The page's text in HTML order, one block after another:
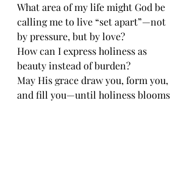
What area of my life might God be
calling me to live “set apart”—not
by pressure, but by love?
How can I express holiness as
beauty instead of burden?
May His grace draw you, form you,
and fill you—until holiness blooms